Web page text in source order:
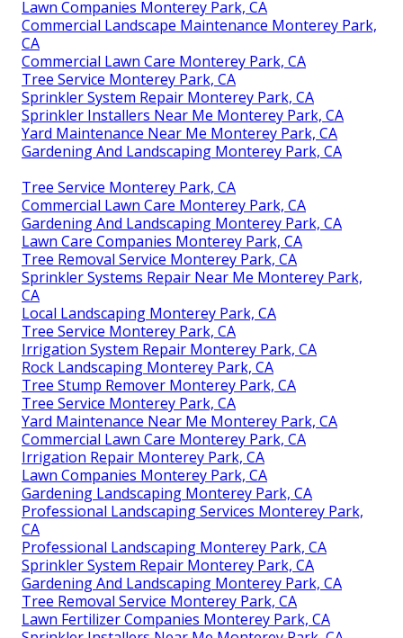
Lawn Companies Monterey Park, CA
Commercial Landscape Maintenance Monterey Park,
CA
Commercial Lawn Care Monterey Park, CA
Tree Service Monterey Park, CA
Sprinkler System Repair Monterey Park, CA
Sprinkler Installers Near Me Monterey Park, CA
Yard Maintenance Near Me Monterey Park, CA
Gardening And Landscaping Monterey Park, CA
Tree Service Monterey Park, CA
Commercial Lawn Care Monterey Park, CA
Gardening And Landscaping Monterey Park, CA
Lawn Care Companies Monterey Park, CA
Tree Removal Service Monterey Park, CA
Sprinkler Systems Repair Near Me Monterey Park,
CA
Local Landscaping Monterey Park, CA
Tree Service Monterey Park, CA
Irrigation System Repair Monterey Park, CA
Rock Landscaping Monterey Park, CA
Tree Stump Remover Monterey Park, CA
Tree Service Monterey Park, CA
Yard Maintenance Near Me Monterey Park, CA
Commercial Lawn Care Monterey Park, CA
Irrigation Repair Monterey Park, CA
Lawn Companies Monterey Park, CA
Gardening Landscaping Monterey Park, CA
Professional Landscaping Services Monterey Park,
CA
Professional Landscaping Monterey Park, CA
Sprinkler System Repair Monterey Park, CA
Gardening And Landscaping Monterey Park, CA
Tree Removal Service Monterey Park, CA
Lawn Fertilizer Companies Monterey Park, CA